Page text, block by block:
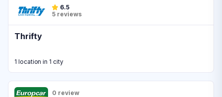
6.5
5 reviews
Thrifty
1 location in 1 city
0 review